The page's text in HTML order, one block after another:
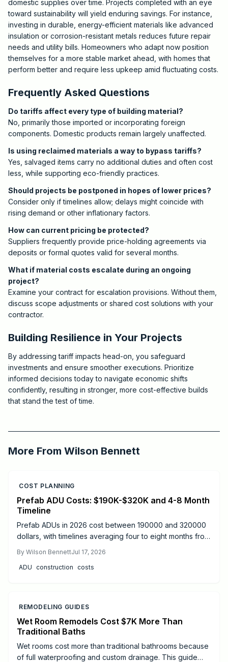
domestic supplies over time. Projects completed with an eye
toward sustainability will yield enduring savings. For instance,
investing in durable, energy-efficient materials like advanced
insulation or corrosion-resistant metals reduces future repair
needs and utility bills. Homeowners who adapt now position
themselves for a more stable market ahead, with homes that
perform better and require less upkeep amid fluctuating costs.
Frequently Asked Questions
Do tariffs affect every type of building material?
No, primarily those imported or incorporating foreign
components. Domestic products remain largely unaffected.
Is using reclaimed materials a way to bypass tariffs?
Yes, salvaged items carry no additional duties and often cost
less, while supporting eco-friendly practices.
Should projects be postponed in hopes of lower prices?
Consider only if timelines allow; delays might coincide with
rising demand or other inflationary factors.
How can current pricing be protected?
Suppliers frequently provide price-holding agreements via
deposits or formal quotes valid for several months.
What if material costs escalate during an ongoing
project?
Examine your contract for escalation provisions. Without them,
discuss scope adjustments or shared cost solutions with your
contractor.
Building Resilience in Your Projects
By addressing tariff impacts head-on, you safeguard
investments and ensure smoother executions. Prioritize
informed decisions today to navigate economic shifts
confidently, resulting in stronger, more cost-effective builds
that stand the test of time.
Critchfield Construction
More From Wilson Bennett
COST PLANNING
Prefab ADU Costs: $190K-$320K and 4-8 Month
Timeline
Prefab ADUs in 2026 cost between 190000 and 320000
dollars, with timelines averaging four to eight months from
permitting, site preparation, and licensed utility
connections.
By Wilson BennettJul 17, 2026
ADU construction costs
REMODELING GUIDES
Wet Room Remodels Cost $7K More Than
Traditional Baths
Wet rooms cost more than traditional bathrooms because
of full waterproofing and custom drainage. This guide